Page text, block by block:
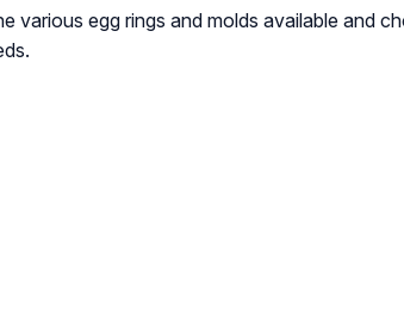
various egg rings and molds available and